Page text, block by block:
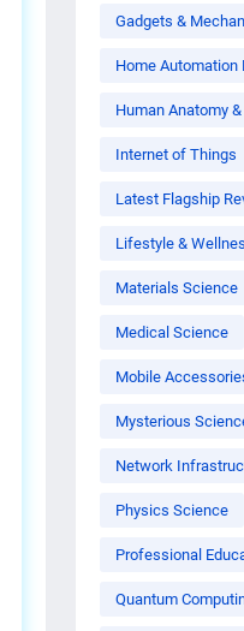
Gadgets &
Home Automation
Human Anatomy
Internet of Things
Latest Flagship
Lifestyle &
Materials Science
Medical Science
Mobile
Mysterious
Network
Physics Science
Professional
Quantum